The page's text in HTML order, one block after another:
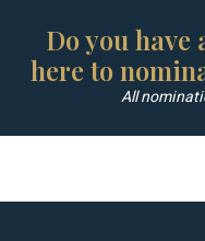
Do you
here to
All